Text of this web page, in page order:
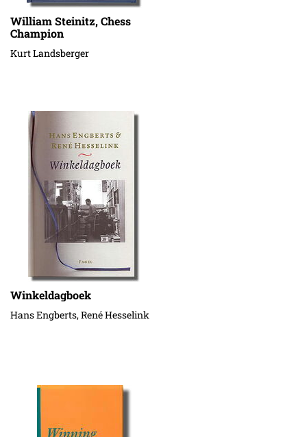
William Steinitz, Chess
Champion
Kurt Landsberger
Winkeldagboek
Hans Engberts, René Hesselink